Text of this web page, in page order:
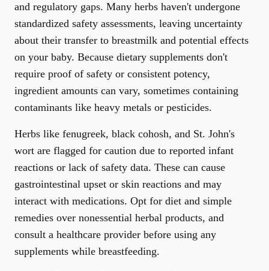
and regulatory gaps. Many herbs haven't undergone
standardized safety assessments, leaving uncertainty
about their transfer to breastmilk and potential effects
on your baby. Because dietary supplements don't
require proof of safety or consistent potency,
ingredient amounts can vary, sometimes containing
contaminants like heavy metals or pesticides.
Herbs like fenugreek, black cohosh, and St. John's
wort are flagged for caution due to reported infant
reactions or lack of safety data. These can cause
gastrointestinal upset or skin reactions and may
interact with medications. Opt for diet and simple
remedies over nonessential herbal products, and
consult a healthcare provider before using any
supplements while breastfeeding.